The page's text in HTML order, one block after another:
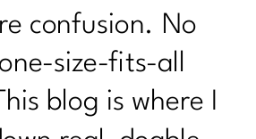
confusion. No
size-fits-all
blog is where I